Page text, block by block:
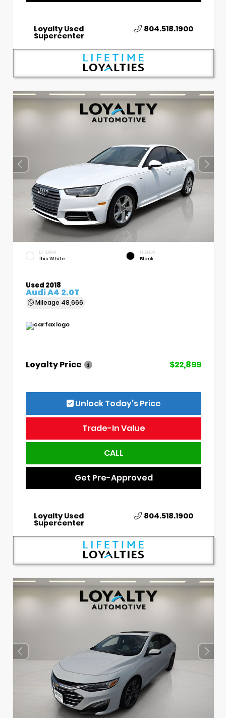
Loyalty Used
Supercenter
804.518.1900
EXTERIOR
Ibis White
INTERIOR
Black
Used 2018
Audi A4 2.0T
Mileage 48,666
Loyalty Price $22,899
Unlock Today’s Price
Trade-In Value
CALL
Get Pre-Approved
Loyalty Used
Supercenter
804.518.1900